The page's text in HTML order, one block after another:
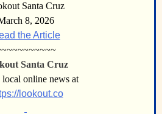
Santa Cruz
8, 2026
the Article
Santa Cruz
local online news at
lookout.co